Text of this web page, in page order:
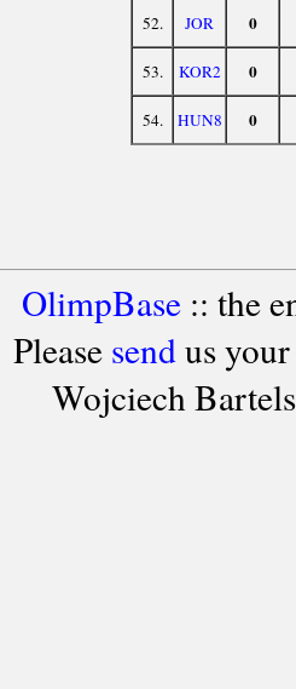
52. JOR 0
53. KOR2 0
54. HUN8 0
OlimpBase:: the
Please sendus your
Wojciech